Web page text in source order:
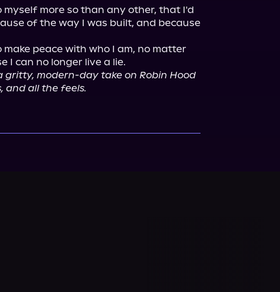
myself more so than any other, that I'd
of the way I was built, and because
peace with who I am, no matter
gritty, modern-day take on Robin Hood
and all the feels.